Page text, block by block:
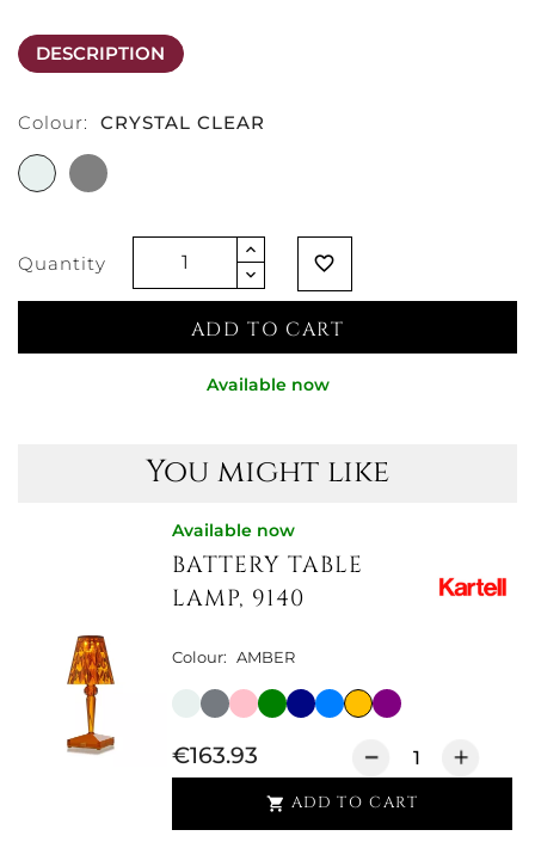
DESCRIPTION
Colour: CRYSTAL CLEAR
CRYSTAL
CLEAR
GREY
Quantity favorite_border
ADD TO CART
Available now
You might like
Available now
BATTERY TABLE
LAMP, 9140
Colour: AMBER
€163.93
 ADD TO CART